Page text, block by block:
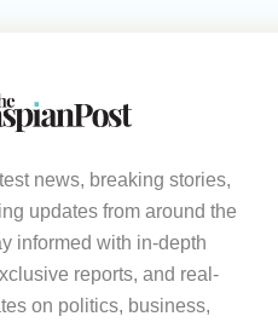
news, breaking stories,
updates from around the
informed with in-depth
reports, and real-
on politics, business,